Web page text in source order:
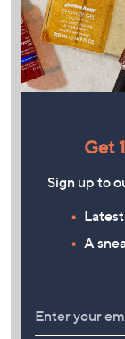
Get
Sign up to
A